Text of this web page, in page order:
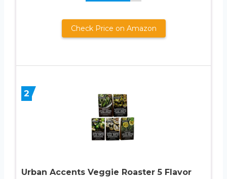
Check Price on Amazon
2
Urban Accents Veggie Roaster 5 Flavor